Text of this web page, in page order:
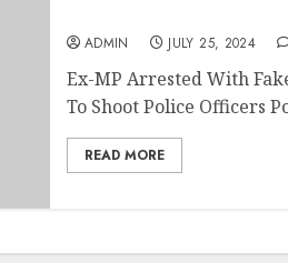
ADMIN JULY 25, 2024
Ex-MP Arrested With
To Shoot Police Officers
READ MORE